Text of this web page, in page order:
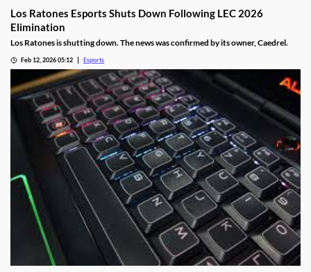
Los Ratones Esports Shuts Down Following LEC 2026
Elimination
Los Ratones is shutting down. The news was confirmed by its owner, Caedrel.
Feb 12, 2026 05:12 Esports